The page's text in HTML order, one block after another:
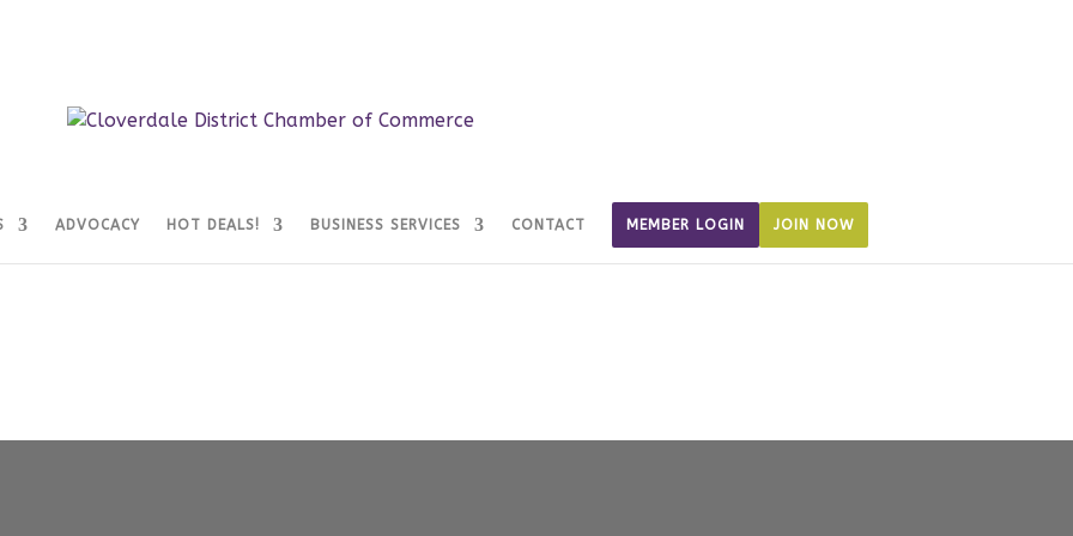
ADVOCACY HOT DEALS! BUSINESS SERVICES CONTACT MEMBER LOGIN JOIN NOW